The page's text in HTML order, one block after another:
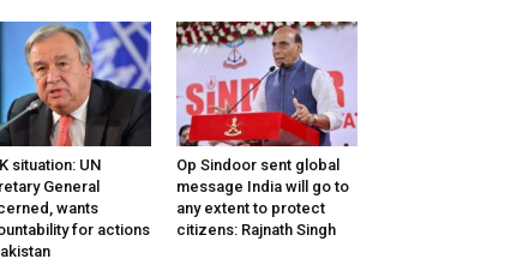
situation: UN
General
wants
for actions
Op Sindoor sent global
message India will go to
any extent to protect
citizens: Rajnath Singh